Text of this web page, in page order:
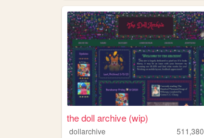
the doll archive (wip)
dollarchive 511,380